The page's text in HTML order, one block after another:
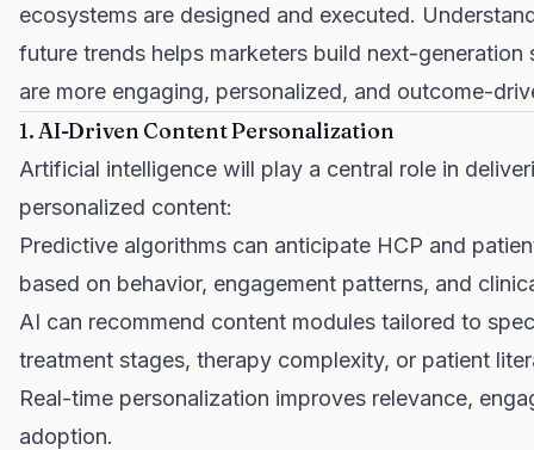
ecosystems are designed and executed.
future trends helps marketers build next-generation
are more engaging, personalized, and outcome-
1. AI-Driven Content Personalization
Artificial intelligence will play a central role in
personalized content:
Predictive algorithms can anticipate HCP and
based on behavior, engagement patterns, and
AI can recommend content modules tailored to
treatment stages, therapy complexity, or patient
Real-time personalization improves relevance,
adoption.